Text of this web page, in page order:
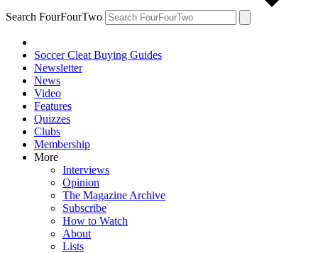
Search FourFourTwo
Soccer Cleat Buying Guides
Newsletter
News
Video
Features
Quizzes
Clubs
Membership
More
Interviews
Opinion
The Magazine Archive
Subscribe
How to Watch
About
Lists